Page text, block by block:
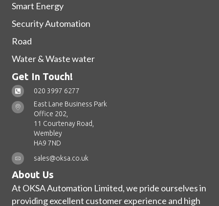
Smart Energy
Security Automation
Road
Water & Waste water
Get In Touch!
020 3997 6277
East Lane Business Park
Office 202,
11 Courtenay Road,
Wembley
HA9 7ND
sales@oksa.co.uk
About Us
At OKSA Automation Limited, we pride ourselves in
providing excellent customer experience and high